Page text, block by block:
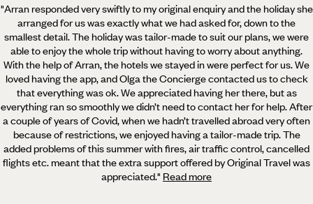
"Arran responded very swiftly to my original enquiry and the holiday she
arranged for us was exactly what we had asked for,down to the
smallest detail. The holiday was tailor-made to suit our plans, we were
able to enjoy the whole trip without having to worry about anything.
With the help of Arran, the hotels we stayed in were perfect for us. We
loved having the app, and Olga the Concierge contacted us to check
that everything was ok. We appreciated having her there, but as
everything ran so smoothly we didn’t need to contact her for help. After
a couple of years of Covid, when we hadn’t travelled abroad very often
because of restrictions, we enjoyed having a tailor-made trip. The
added problems of this summer with fires, air traffic control, cancelled
flights etc. meant that the extra support offered by Original Travel was
appreciated." Read more